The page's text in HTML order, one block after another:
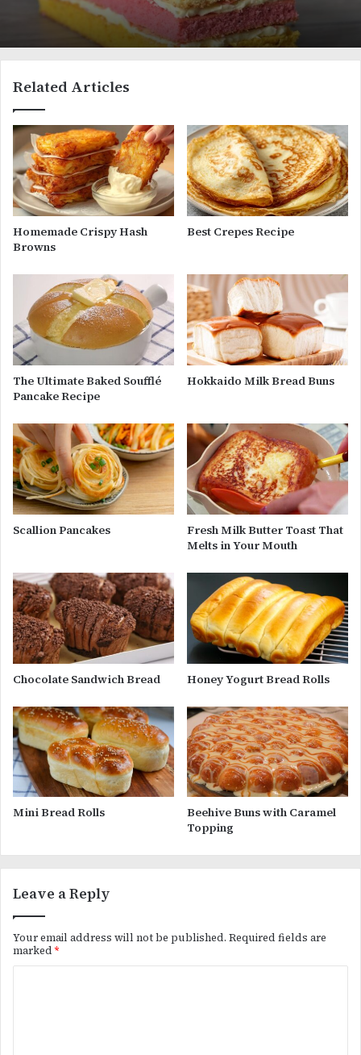
Related Articles
Homemade Crispy Hash
Browns
Best Crepes Recipe
The Ultimate Baked Soufflé
Pancake Recipe
Hokkaido Milk Bread Buns
Scallion Pancakes
Fresh Milk Butter Toast That
Melts in Your Mouth
Chocolate Sandwich Bread Honey Yogurt Bread Rolls
Mini Bread Rolls
Beehive Buns with Caramel
Topping
Leave a Reply
Your email address will not be published. Required fields are
marked *